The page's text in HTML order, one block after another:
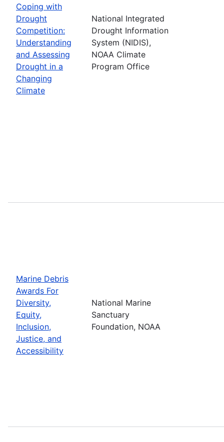
Coping with
Drought
Competition:
Understanding
and Assessing
Drought in a
Changing
Climate
National Integrated
Drought Information
System (NIDIS),
NOAA Climate
Program Office
Marine Debris
Awards For
Diversity,
Equity,
Inclusion,
Justice, and
Accessibility
National Marine
Sanctuary
Foundation, NOAA